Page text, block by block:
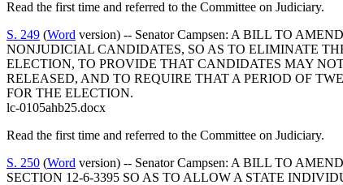
Read the first time and referred to the Committee on Judiciary.
S. 249 (Word version) -- Senator Campsen: A BILL TO
NONJUDICIAL CANDIDATES, SO AS TO ELIMINATE
ELECTION, TO PROVIDE THAT CANDIDATES MAY
RELEASED, AND TO REQUIRE THAT A PERIOD OF
FOR THE ELECTION.
lc-0105ahb25.docx
Read the first time and referred to the Committee on Judiciary.
S. 250 (Word version) -- Senator Campsen: A BILL TO
SECTION 12-6-3395 SO AS TO ALLOW A STATE